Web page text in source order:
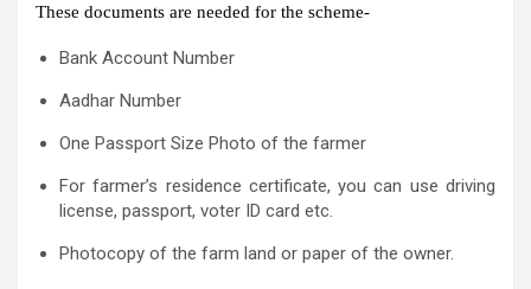
These documents are needed for the scheme-
Bank Account Number
Aadhar Number
One Passport Size Photo of the farmer
For farmer’s residence certificate, you can use driving
license, passport, voter ID card etc.
Photocopy of the farm land or paper of the owner.